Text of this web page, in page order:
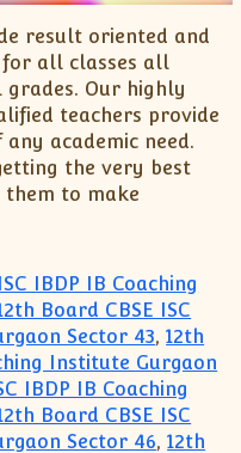
result oriented and
for all classes all
Our highly
teachers provide
academic need.
the very best
them to make
IBDP IB Coaching
Board CBSE ISC
Sector 43,12th
Institute Gurgaon
IBDP IB Coaching
Board CBSE ISC
Sector 46,12th